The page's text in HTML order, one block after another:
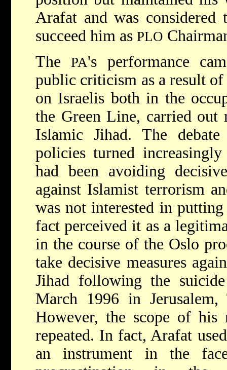
Arafat and was considered
succeed him as PLO
ThePA's performance
public criticism as a result
on Israelis both in the
the Green Line, carried out
Islamic Jihad. The
policies turned
had been avoiding
against Islamist terrorism
was not interested in
fact perceived it as a
in the course of the Oslo
take decisive measures
Jihad following the
March 1996 in
However, the scope of his
repeated. In fact, Arafat
an instrument in the